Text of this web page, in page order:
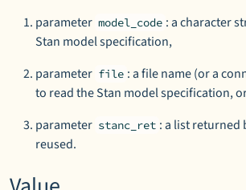
parameter model_code : a character
Stan model specification,
parameter file : a file name (or a
to read the Stan model specification,
parameter stanc_ret : a list returned
reused.